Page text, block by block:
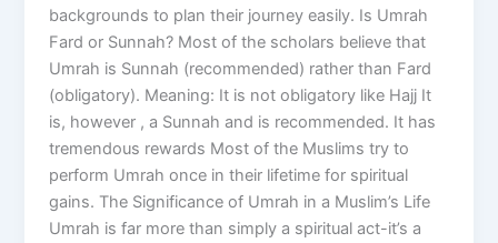
backgrounds to plan their journey easily. Is Umrah
Fard or Sunnah? Most of the scholars believe that
Umrah is Sunnah (recommended) rather than Fard
(obligatory). Meaning: It is not obligatory like Hajj It
is, however , a Sunnah and is recommended. It has
tremendous rewards Most of the Muslims try to
perform Umrah once in their lifetime for spiritual
gains. The Significance of Umrah in a Muslim’s Life
Umrah is far more than simply a spiritual act-it’s a